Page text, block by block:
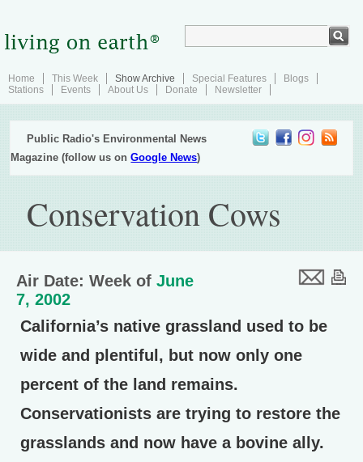
Home This Week Show Archive Special Features
Blogs
Stations
Events About Us Donate Newsletter
Public Radio's Environmental News
Magazine (follow us onGoogle News)
Conservation Cows
Air Date: Week of June
7, 2002
California’s native grassland used to be
wide and plentiful, but now only one
percent of the land remains.
Conservationists are trying to restore the
grasslands and now have a bovine ally.